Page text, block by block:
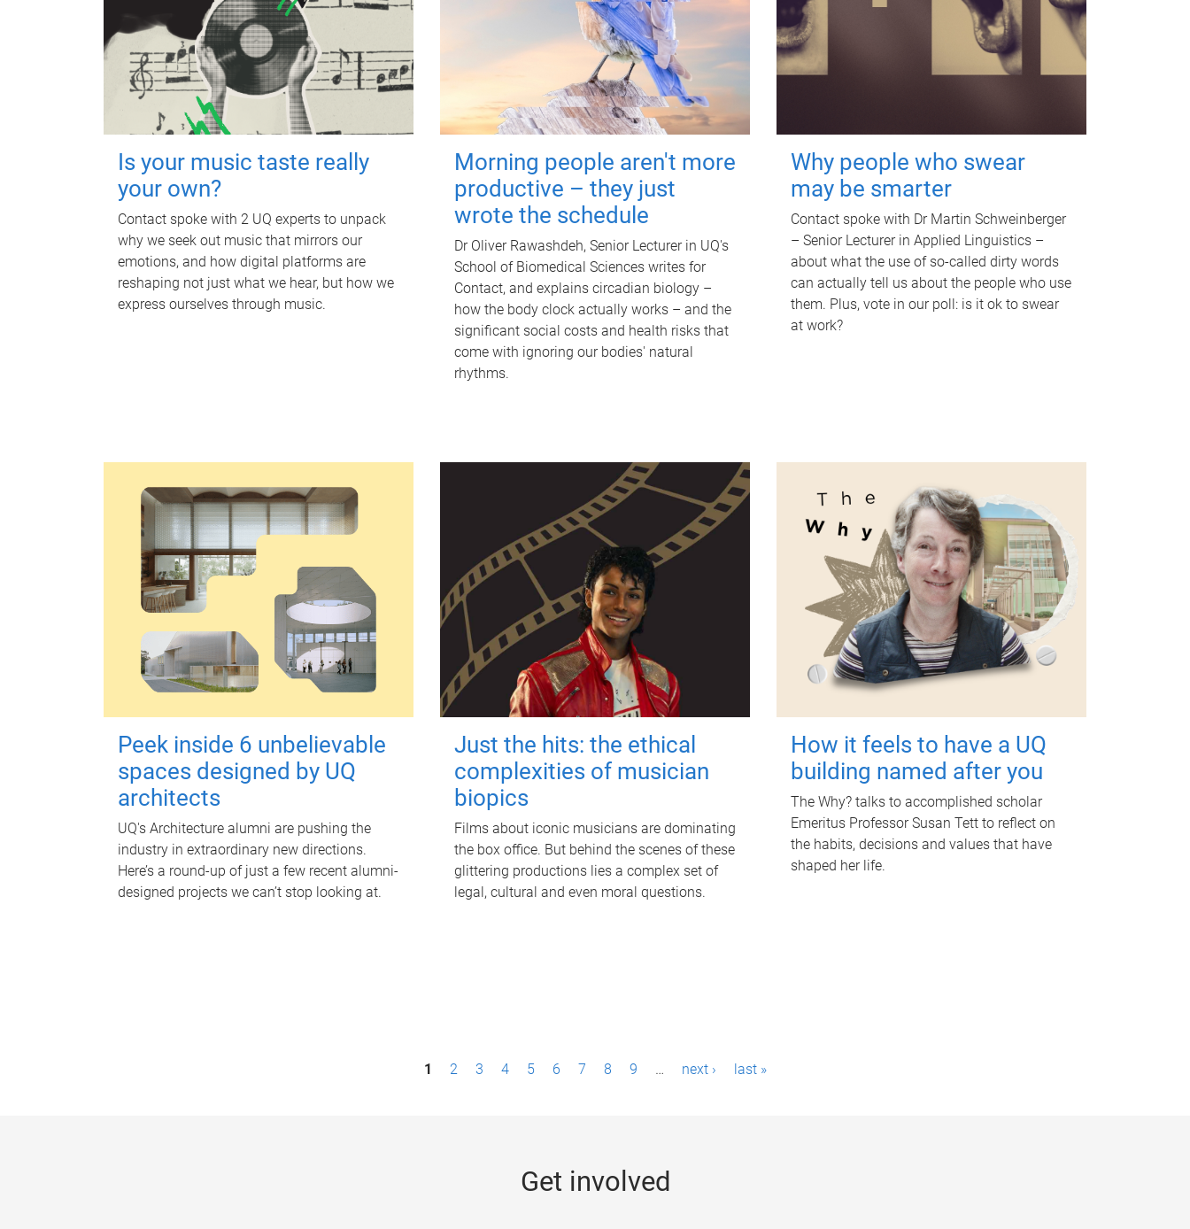
Is your music taste really
your own?
Contact spoke with 2 UQ experts to unpack
why we seek out music that mirrors our
emotions, and how digital platforms are
reshaping not just what we hear, but how we
express ourselves through music.
Morning people aren't more
productive – they just
wrote the schedule
Dr Oliver Rawashdeh, Senior Lecturer in UQ's
School of Biomedical Sciences writes for
Contact, and explains circadian biology –
how the body clock actually works – and the
significant social costs and health risks that
come with ignoring our bodies' natural
rhythms.
Why people who swear
may be smarter
Contact spoke with Dr Martin Schweinberger
– Senior Lecturer in Applied Linguistics –
about what the use of so-called dirty words
can actually tell us about the people who use
them. Plus, vote in our poll: is it ok to swear
at work?
Peek inside 6 unbelievable
spaces designed by UQ
architects
UQ's Architecture alumni are pushing the
industry in extraordinary new directions.
Here’s a round-up of just a few recent alumni-
designed projects we can’t stop looking at.
Just the hits: the ethical
complexities of musician
biopics
Films about iconic musicians are dominating
the box office. But behind the scenes of these
glittering productions lies a complex set of
legal, cultural and even moral questions.
How it feels to have a UQ
building named after you
The Why? talks to accomplished scholar
Emeritus Professor Susan Tett to reflect on
the habits, decisions and values that have
shaped her life.
1 2 3 4 5 6 7 8 9 … next › last »
Get involved